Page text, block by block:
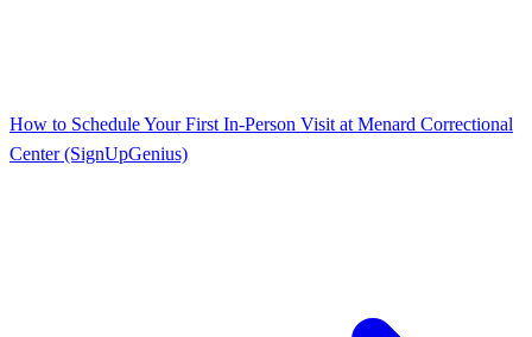
How to Schedule Your First In-Person Visit at Menard Correctional
Center (SignUpGenius)